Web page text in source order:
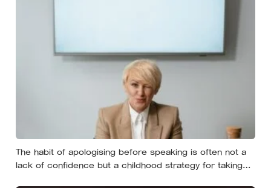
The habit of apologising before speaking is often not a
lack of confidence but a childhood strategy for taking